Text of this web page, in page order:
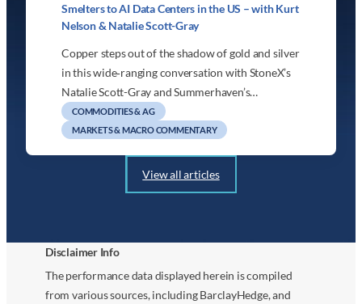
Smelters to AI Data Centers in the US – with Kurt
Nelson & Natalie Scott-Gray
Copper steps out of the shadow of gold and silver
in this wide‑ranging conversation with StoneX’s
Natalie Scott-Gray and Summerhaven’s…
COMMODITIES & AG
MARKETS & MACRO COMMENTARY
View all articles
Disclaimer Info
The performance data displayed herein is compiled
from various sources, including BarclayHedge, and